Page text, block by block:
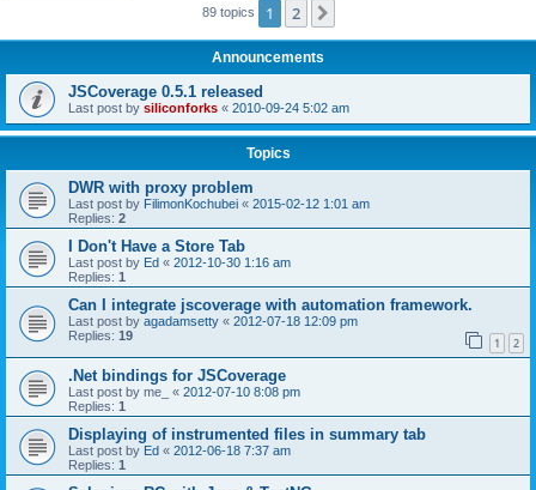
89 topics 1 2
Announcements
JSCoverage 0.5.1 released
Last post by siliconforks « 2010-09-24 5:02 am
Topics
DWR with proxy problem
Last post by FilimonKochubei « 2015-02-12 1:01 am
Replies: 2
I Don't Have a Store Tab
Last post by Ed « 2012-10-30 1:16 am
Replies: 1
Can I integrate jscoverage with automation framework.
Last post by agadamsetty « 2012-07-18 12:09 pm
Replies: 19 1 2
.Net bindings for JSCoverage
Last post by me_ « 2012-07-10 8:08 pm
Replies: 1
Displaying of instrumented files in summary tab
Last post by Ed « 2012-06-18 7:37 am
Replies: 1